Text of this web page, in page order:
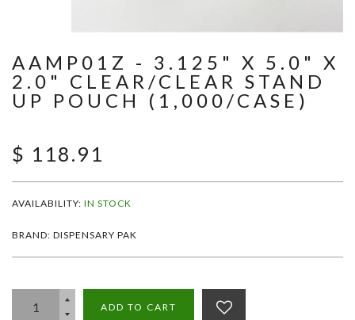
AAMP01Z - 3.125" X 5.0" X
2.0" CLEAR/CLEAR STAND
UP POUCH (1,000/CASE)
$ 118.91
AVAILABILITY: IN STOCK
BRAND: DISPENSARY PAK
ADD TO CART